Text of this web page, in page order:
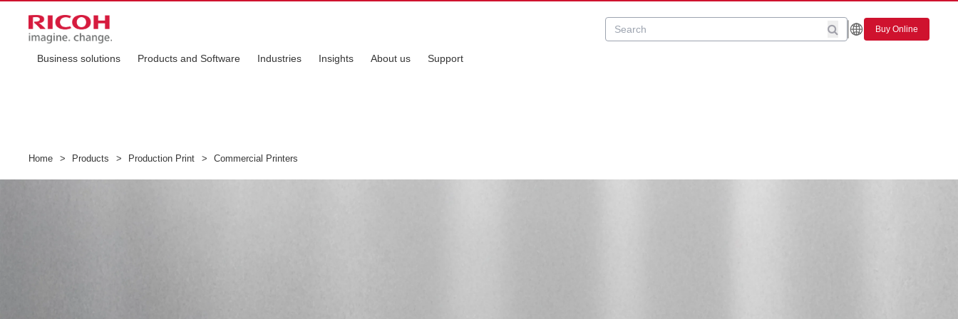
Buy Online
Business solutions Products and Software Industries Insights About us Support
Home > Products > Production Print > Commercial Printers